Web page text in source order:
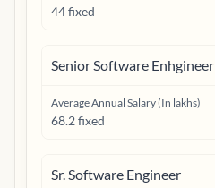
44 fixed
Senior Software Enhgineer
Average Annual Salary (In lakhs)
68.2 fixed
Sr. Software Engineer